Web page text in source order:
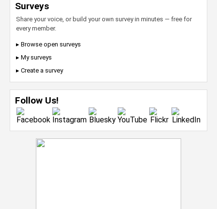
Surveys
Share your voice, or build your own survey in minutes — free for
every member.
▸ Browse open surveys
▸ My surveys
▸ Create a survey
Follow Us!